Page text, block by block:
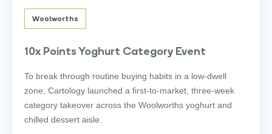
Woolworths
10x Points Yoghurt Category Event
To break through routine buying habits in a low-dwell
zone, Cartology launched a first-to-market, three-week
category takeover across the Woolworths yoghurt and
chilled dessert aisle.